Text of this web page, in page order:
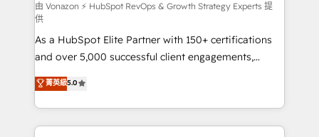
support client (data migration, synchronisation API,
audit et maintenance) ➤ La création de sites internet
de conversion qui transforment les visiteurs en
opportunités d'affaires ➤ La mise en place de
stratégies d'acquisition marketing (SEO, SEA,
inbound, automatisation marketing, ABM, IA,
emailing) Informations clés : - 10 ans d'expérience -
100+ intégrations CRM HubSpot réussies - 40
由 Vonazon ⚡ HubSpot RevOps & Growth Strategy Experts 提
供
As a HubSpot Elite Partner with 150+ certifications
and over 5,000 successful client engagements,
Vonazon turns marketing complexity into
measurable, scalable growth. From onboarding to
enterprise-grade campaigns, our in-house team
builds scalable strategies that drive long-term
菁英級5.0